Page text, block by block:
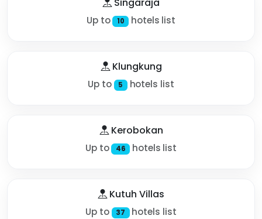
Up to 10 hotels list
Klungkung
Up to 5 hotels list
Kerobokan
Up to 46 hotels list
Kutuh Villas
Up to 37 hotels list